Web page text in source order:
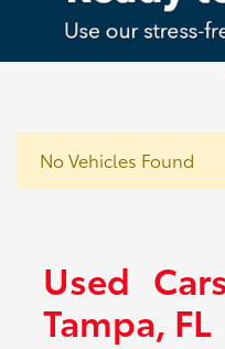
No Vehicles Found
Used
Tampa, FL